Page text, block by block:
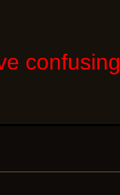
confusing